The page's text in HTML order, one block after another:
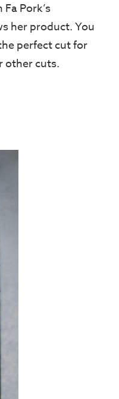
Pork’s
her product. You
perfect cut for
other cuts.